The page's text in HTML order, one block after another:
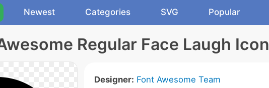
Newest Categories SVG Popular
Regular Face Laugh Icon
Designer: Font Awesome Team